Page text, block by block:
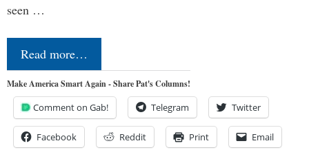
seen …
Read more…
Make America Smart Again - Share Pat's Columns!
Comment on Gab! Telegram Twitter
Facebook Reddit Print Email